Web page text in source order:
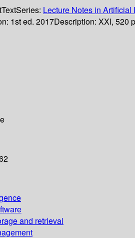
TextSeries: Lecture Notes in Artificial
1st ed. 2017Description: XXI, 520
and retrieval